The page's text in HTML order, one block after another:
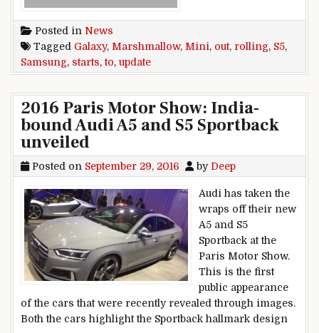
Posted in News
Tagged Galaxy, Marshmallow, Mini, out, rolling, S5,
Samsung, starts,to, update
2016 Paris Motor Show: India-
bound Audi A5 and S5 Sportback
unveiled
Posted on September 29, 2016 by Deep
Audi has taken the
wraps off their new
A5 and S5
Sportback at the
Paris Motor Show.
This is the first
public appearance
of the cars that were recently revealed through images.
Both the cars highlight the Sportback hallmark design